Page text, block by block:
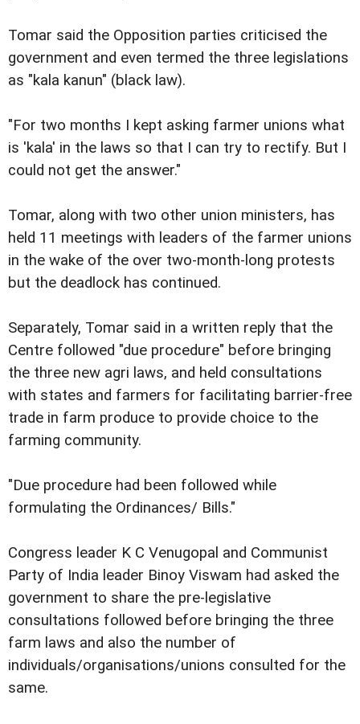
Tomar said the Opposition parties criticised the
government and even termed the three legislations
as "kala kanun" (black law).
"For two months I kept asking farmer unions what
is 'kala' in the laws so that I can try to rectify. But I
could not get the answer."
Tomar, along with two other union ministers, has
held 11 meetings with leaders of the farmer unions
in the wake of the over two-month-long protests
but the deadlock has continued.
Separately, Tomar said in a written reply that the
Centre followed "due procedure" before bringing
the three new agri laws, and held consultations
with states and farmers for facilitating barrier-free
trade in farm produce to provide choice to the
farming community.
"Due procedure had been followed while
formulating the Ordinances/ Bills."
Congress leader K C Venugopal and Communist
Party of India leader Binoy Viswam had asked the
government to share the pre-legislative
consultations followed before bringing the three
farm laws and also the number of
individuals/organisations/unions consulted for the
same.